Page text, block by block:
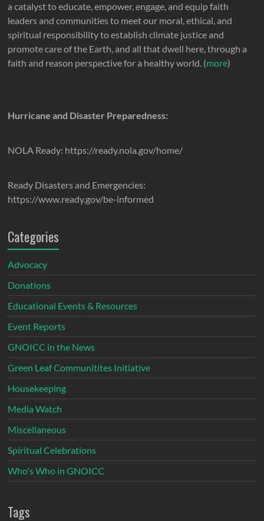
a catalyst to educate, empower, engage, and equip faith
leaders and communities to meet our moral, ethical, and
spiritual responsibility to establish climate justice and
promote care of the Earth, and all that dwell here, through a
faith and reason perspective for a healthy world. (more)
Hurricane and Disaster Preparedness:
NOLA Ready: https://ready.nola.gov/home/
Ready Disasters and Emergencies:
https://www.ready.gov/be-informed
Categories
Advocacy
Donations
Educational Events & Resources
Event Reports
GNOICC in the News
Green Leaf Communitites Initiative
Housekeeping
Media Watch
Miscellaneous
Spiritual Celebrations
Who's Who in GNOICC
Tags